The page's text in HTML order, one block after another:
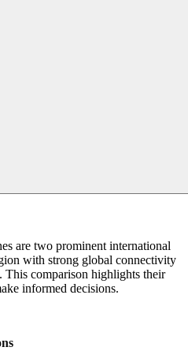
are two prominent international
with strong global connectivity
This comparison highlights their
informed decisions.